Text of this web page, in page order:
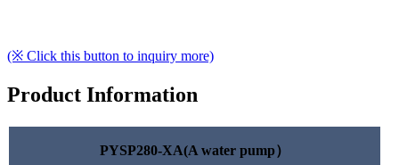
(※ Click this button to inquiry more)
Product Information
PYSP280-XA(A water pump）